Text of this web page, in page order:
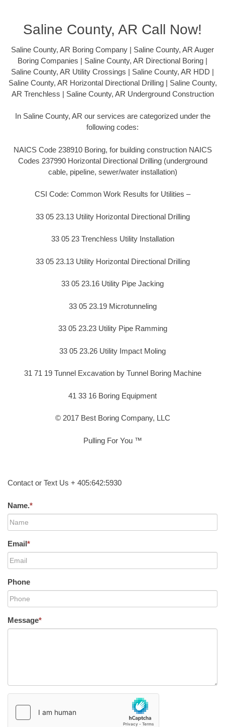
Saline County, AR Call Now!
Saline County, AR Boring Company | Saline County, AR Auger
Boring Companies | Saline County, AR Directional Boring |
Saline County, AR Utility Crossings | Saline County, AR HDD |
Saline County, AR Horizontal Directional Drilling | Saline County,
AR Trenchless | Saline County, AR Underground Construction
In Saline County, AR our services are categorized under the
following codes:
NAICS Code 238910 Boring, for building construction NAICS
Codes 237990 Horizontal Directional Drilling (underground
cable, pipeline, sewer/water installation)
CSI Code: Common Work Results for Utilities –
33 05 23.13 Utility Horizontal Directional Drilling
33 05 23 Trenchless Utility Installation
33 05 23.13 Utility Horizontal Directional Drilling
33 05 23.16 Utility Pipe Jacking
33 05 23.19 Microtunneling
33 05 23.23 Utility Pipe Ramming
33 05 23.26 Utility Impact Moling
31 71 19 Tunnel Excavation by Tunnel Boring Machine
41 33 16 Boring Equipment
© 2017 Best Boring Company, LLC
Pulling For You ™
Contact or Text Us + 405:642:5930
Name.*
Email*
Phone
Message*